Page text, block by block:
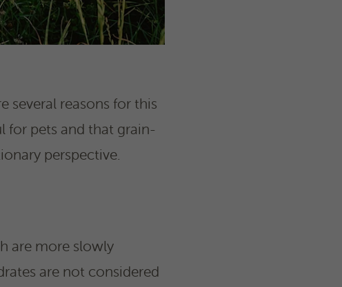
several reasons for this
for pets and that grain-
perspective.
are more slowly
are not considered